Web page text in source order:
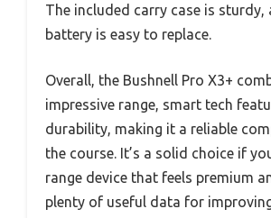
The included carry case is sturdy,
battery is easy to replace.
Overall, the Bushnell Pro X3+
impressive range, smart tech
durability, making it a reliable
the course. It’s a solid choice if
range device that feels premium
plenty of useful data for